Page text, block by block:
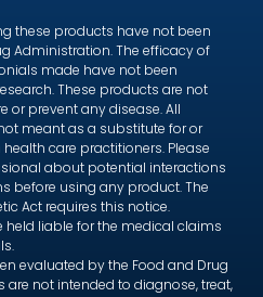
these products have not been
Administration. The efficacy of
made have not been
These products are not
or prevent any disease. All
meant as a substitute for or
care practitioners. Please
about potential interactions
before using any product. The
Act requires this notice.
held liable for the medical claims
evaluated by the Food and Drug
not intended to diagnose, treat,